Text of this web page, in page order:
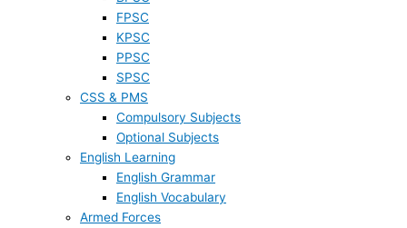
FPSC
KPSC
PPSC
SPSC
CSS & PMS
Compulsory Subjects
Optional Subjects
English Learning
English Grammar
English Vocabulary
Armed Forces